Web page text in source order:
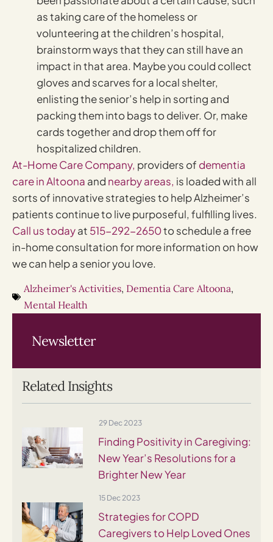
as taking care of the homeless or
volunteering at the children’s hospital,
brainstorm ways that they can still have an
impact in that area. Maybe you could collect
gloves and scarves for a local shelter,
enlisting the senior’s help in sorting and
packing them into bags to deliver. Or, make
cards together and drop them off for
hospitalized children.
At-Home Care Company, providers of dementia
care in Altoona and nearby areas, is loaded with all
sorts of innovative strategies to help Alzheimer’s
patients continue to live purposeful, fulfilling lives.
Call us todayat 515-292-2650to schedule a free
in-home consultation for more information on how
we can help a senior you love.
Alzheimer's Activities, Dementia Care Altoona,
Mental Health
Related Insights
29 Dec 2023
Finding Positivity in Caregiving:
New Year’s Resolutions for a
Brighter New Year
15 Dec 2023
Strategies for COPD
Caregivers to Help Loved Ones
Newsletter